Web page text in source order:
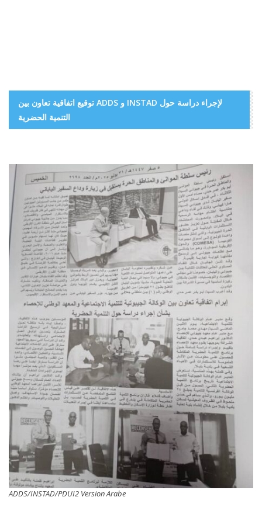
توقيع اتفاقية تعاون بين ADDS و INSTAD لإجراء دراسة حول
التنمية الحضرية
ADDS/INSTAD/PDUI2 Version Arabe